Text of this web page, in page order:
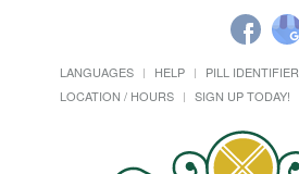
LANGUAGES HELP PILL IDENTIFIER
LOCATION / HOURS
SIGN UP TODAY!